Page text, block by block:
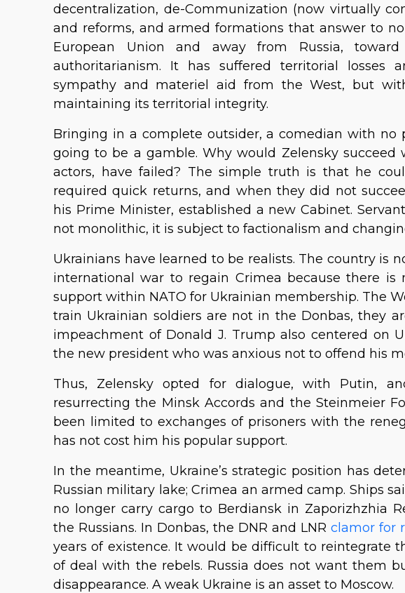
decentralization, de-Communization (now virtually
and reforms, and armed formations that answer to
European Union and away from Russia,
authoritarianism. It has suffered territorial losses
sympathy and materiel aid from the West, but
maintaining its territorial integrity.
Bringing in a complete outsider, a comedian with no
going to be a gamble. Why would Zelensky succeed
actors, have failed? The simple truth is that he
required quick returns, and when they did not
his Prime Minister, established a new Cabinet.
not monolithic, it is subject to factionalism and
Ukrainians have learned to be realists. The country is
international war to regain Crimea because there
support within NATO for Ukrainian membership. The
train Ukrainian soldiers are not in the Donbas, they
impeachment of Donald J. Trump also centered on
the new president who was anxious not to offend his
Thus, Zelensky opted for dialogue, with Putin,
resurrecting the Minsk Accords and the Steinmeier
been limited to exchanges of prisoners with the
has not cost him his popular support.
In the meantime, Ukraine’s strategic position has
Russian military lake; Crimea an armed camp. Ships
no longer carry cargo to Berdiansk in Zaporizhzhia
the Russians. In Donbas, the DNR and LNRclamor for
years of existence. It would be difficult to reintegrate
of deal with the rebels. Russia does not want them
disappearance. A weak Ukraine is an asset to Moscow.